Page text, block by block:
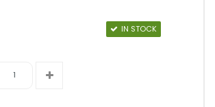
IN STOCK